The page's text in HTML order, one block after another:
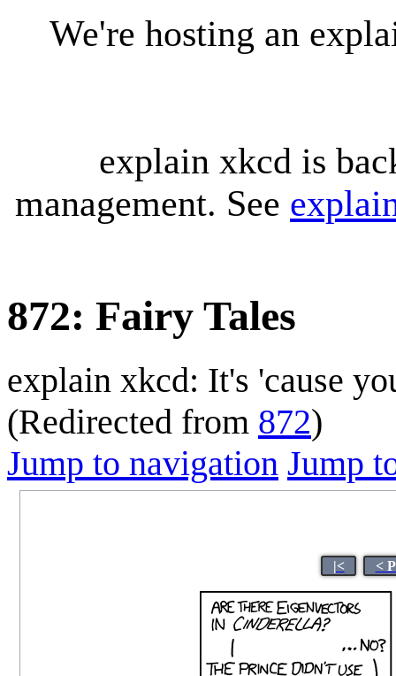
We're hosting an
explain xkcd is
management. See
872: Fairy Tales
explain xkcd: It's 'cause
(Redirected from 872)
Jump to navigation Jump
|< <